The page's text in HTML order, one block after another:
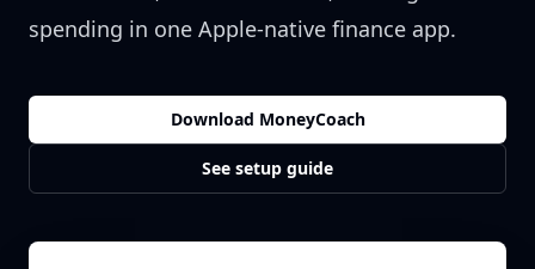
spending in one Apple-native finance app.
Download MoneyCoach
See setup guide